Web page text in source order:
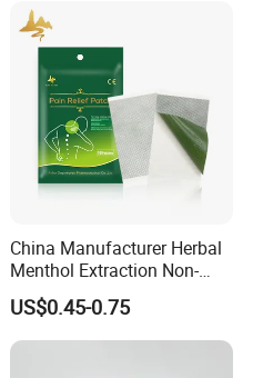
China Manufacturer Herbal
Menthol Extraction Non-
Woven Fabric Body Pain
Relief Patch
US$0.45-0.75